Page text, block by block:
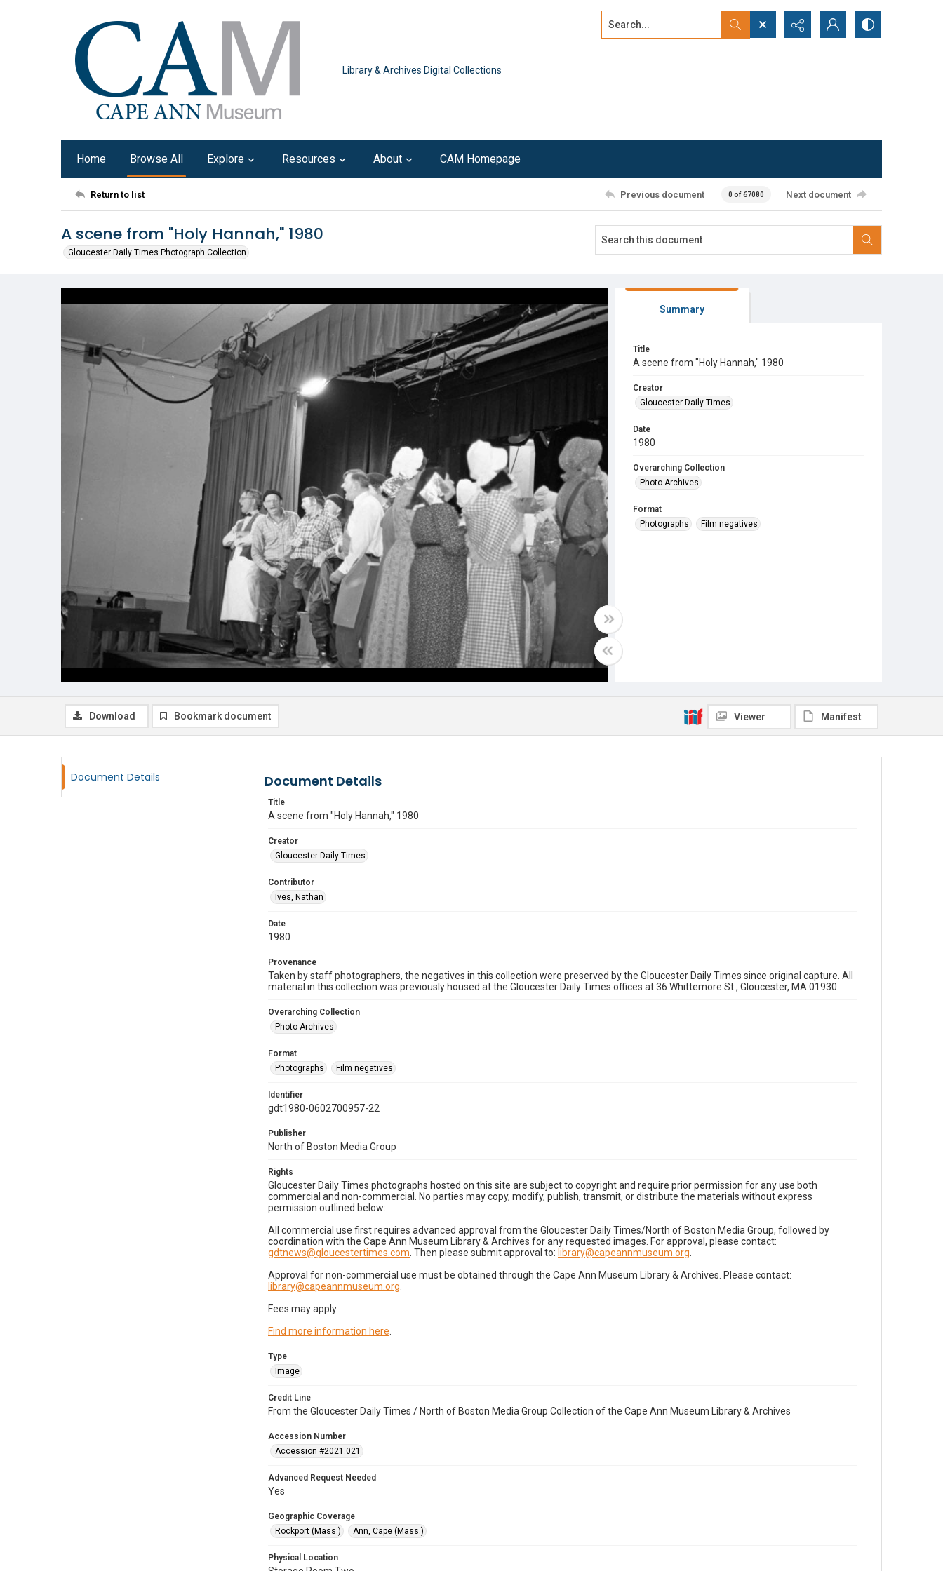
Library & Archives Digital Collections
Search...
Home Browse All Explore Resources About CAM Homepage
Return to list Previous document 0 of 67080 Next document
A scene from "Holy Hannah," 1980
Gloucester Daily Times Photograph Collection
Summary
Title
A scene from "Holy Hannah," 1980
Creator
Gloucester Daily Times
Date
1980
Overarching Collection
Photo Archives
Format
Photographs
Film negatives
Download Bookmark document Viewer Manifest
Document Details Document Details
Title
A scene from "Holy Hannah," 1980
Creator
Gloucester Daily Times
Contributor
Ives, Nathan
Date
1980
Provenance
Taken by staff photographers, the negatives in this collection were preserved by the Gloucester Daily Times since original capture. All
material in this collection was previously housed at the Gloucester Daily Times offices at 36 Whittemore St., Gloucester, MA 01930.
Overarching Collection
Photo Archives
Format
Photographs
Film negatives
Identifier
gdt1980-0602700957-22
Publisher
North of Boston Media Group
Rights
Gloucester Daily Times photographs hosted on this site are subject to copyright and require prior permission for any use both
commercial and non-commercial. No parties may copy, modify, publish, transmit, or distribute the materials without express
permission outlined below:
All commercial use first requires advanced approval from the Gloucester Daily Times/North of Boston Media Group, followed by
coordination with the Cape Ann Museum Library & Archives for any requested images. For approval, please contact:
gdtnews@gloucestertimes.com . Then please submit approval to: library@capeannmuseum.org
Approval for non-commercial use must be obtained through the Cape Ann Museum Library & Archives. Please contact:
library@capeannmuseum.org
Fees may apply.
Find more information here
Type
Image
Credit Line
From the Gloucester Daily Times / North of Boston Media Group Collection of the Cape Ann Museum Library & Archives
Accession Number
Accession #2021.021
Advanced Request Needed
Yes
Geographic Coverage
Rockport (Mass.)
Ann, Cape (Mass.)
Physical Location